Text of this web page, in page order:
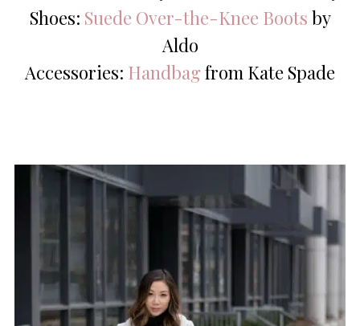
Shoes: Suede Over-the-Knee Boots by
Aldo
Accessories: Handbagfrom Kate Spade